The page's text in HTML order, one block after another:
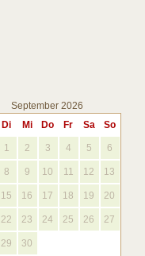
September 2026
Di Mi Do Fr Sa So
1 2 3 4 5 6
8 9 10 11 12 13
15 16 17 18 19 20
22 23 24 25 26 27
29 30